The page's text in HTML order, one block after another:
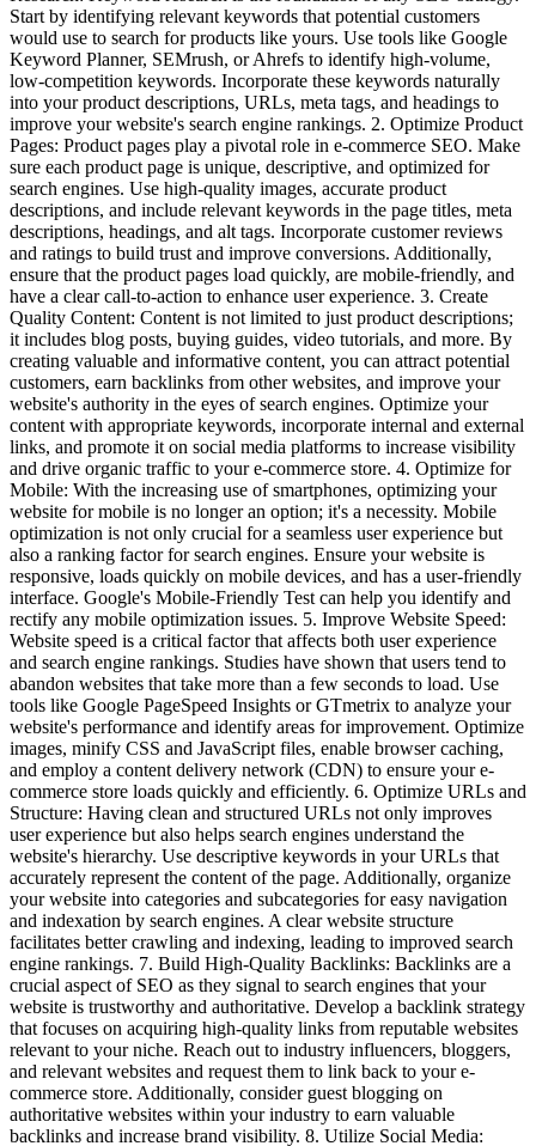
Start by identifying relevant keywords that potential customers
would use to search for products like yours. Use tools like Google
Keyword Planner, SEMrush, or Ahrefs to identify high-volume,
low-competition keywords. Incorporate these keywords naturally
into your product descriptions, URLs, meta tags, and headings to
improve your website's search engine rankings. 2. Optimize Product
Pages: Product pages play a pivotal role in e-commerce SEO. Make
sure each product page is unique, descriptive, and optimized for
search engines. Use high-quality images, accurate product
descriptions, and include relevant keywords in the page titles, meta
descriptions, headings, and alt tags. Incorporate customer reviews
and ratings to build trust and improve conversions. Additionally,
ensure that the product pages load quickly, are mobile-friendly, and
have a clear call-to-action to enhance user experience. 3. Create
Quality Content: Content is not limited to just product descriptions;
it includes blog posts, buying guides, video tutorials, and more. By
creating valuable and informative content, you can attract potential
customers, earn backlinks from other websites, and improve your
website's authority in the eyes of search engines. Optimize your
content with appropriate keywords, incorporate internal and external
links, and promote it on social media platforms to increase visibility
and drive organic traffic to your e-commerce store. 4. Optimize for
Mobile: With the increasing use of smartphones, optimizing your
website for mobile is no longer an option; it's a necessity. Mobile
optimization is not only crucial for a seamless user experience but
also a ranking factor for search engines. Ensure your website is
responsive, loads quickly on mobile devices, and has a user-friendly
interface. Google's Mobile-Friendly Test can help you identify and
rectify any mobile optimization issues. 5. Improve Website Speed:
Website speed is a critical factor that affects both user experience
and search engine rankings. Studies have shown that users tend to
abandon websites that take more than a few seconds to load. Use
tools like Google PageSpeed Insights or GTmetrix to analyze your
website's performance and identify areas for improvement. Optimize
images, minify CSS and JavaScript files, enable browser caching,
and employ a content delivery network (CDN) to ensure your e-
commerce store loads quickly and efficiently. 6. Optimize URLs and
Structure: Having clean and structured URLs not only improves
user experience but also helps search engines understand the
website's hierarchy. Use descriptive keywords in your URLs that
accurately represent the content of the page. Additionally, organize
your website into categories and subcategories for easy navigation
and indexation by search engines. A clear website structure
facilitates better crawling and indexing, leading to improved search
engine rankings. 7. Build High-Quality Backlinks: Backlinks are a
crucial aspect of SEO as they signal to search engines that your
website is trustworthy and authoritative. Develop a backlink strategy
that focuses on acquiring high-quality links from reputable websites
relevant to your niche. Reach out to industry influencers, bloggers,
and relevant websites and request them to link back to your e-
commerce store. Additionally, consider guest blogging on
authoritative websites within your industry to earn valuable
backlinks and increase brand visibility. 8. Utilize Social Media: